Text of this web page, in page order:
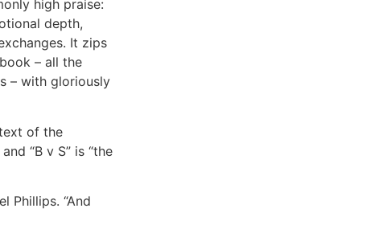
high praise:
depth,
It zips
– all the
– with gloriously
of the
“B v S” is “the
Phillips. “And